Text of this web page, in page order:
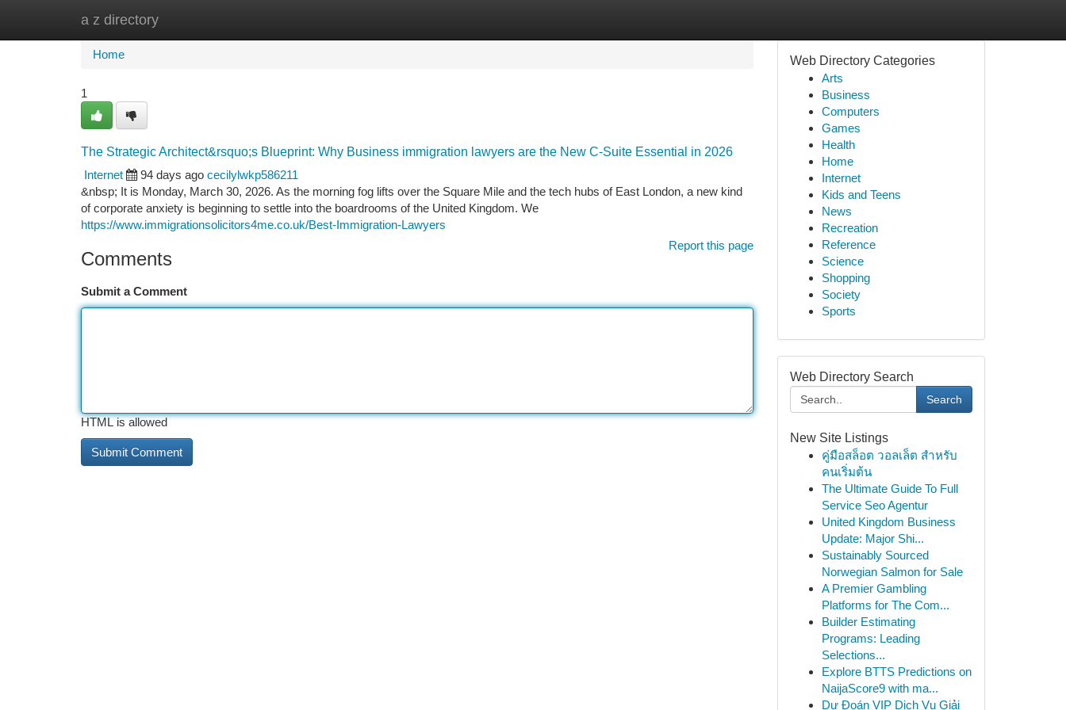
a z directory
Home
Home
1
The Strategic Architect&rsquo;s Blueprint: Why Business immigration lawyers are the New C-Suite Essential in 2026
Internet
94 days ago cecilylwkp586211
&nbsp; It is Monday, March 30, 2026. As the morning fog lifts over the Square Mile and the tech hubs of East London, a new kind
of corporate anxiety is beginning to settle into the boardrooms of the United Kingdom. We
https://www.immigrationsolicitors4me.co.uk/Best-Immigration-Lawyers
Report this page
Comments
Submit a Comment
HTML is allowed
Web Directory Categories
Arts
Business
Computers
Games
Health
Home
Internet
Kids and Teens
News
Recreation
Reference
Science
Shopping
Society
Sports
Web Directory Search
Search
New Site Listings
คู่มือสล็อต วอลเล็ต สำหรับ
คนเริ่มต้น
The Ultimate Guide To Full
Service Seo Agentur
United Kingdom Business
Update: Major Shi...
Sustainably Sourced
Norwegian Salmon for Sale
A Premier Gambling
Platforms for The Com...
Builder Estimating
Programs: Leading
Selections...
Explore BTTS Predictions on
NaijaScore9 with ma...
Dự Đoán VIP Dịch Vụ Giải